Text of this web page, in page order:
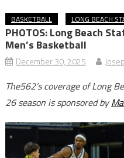
BASKETBALL LONG BEACH
PHOTOS: Long Beach
Men’s Basketball
December 30, 2025
The562’s coverage of Long
26 season is sponsored by